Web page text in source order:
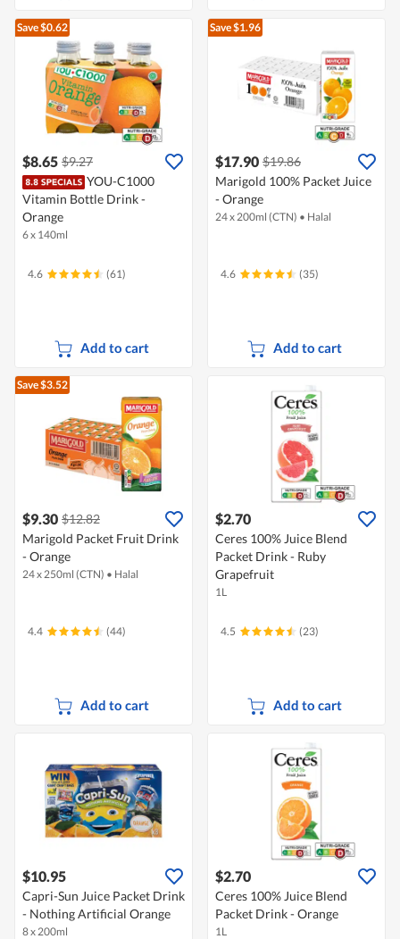
Save $0.62
$8.65 $9.27
YOU-C1000
Vitamin Bottle Drink -
Orange
6 x 140ml
4.6 (61)
Add to cart
Save $1.96
$17.90 $19.86
Marigold 100% Packet Juice
- Orange
24 x 200ml (CTN) • Halal
4.6 (35)
Add to cart
Save $3.52
$9.30 $12.82
Marigold Packet Fruit Drink
- Orange
24 x 250ml (CTN) • Halal
4.4 (44)
Add to cart
$2.70
Ceres 100% Juice Blend
Packet Drink - Ruby
Grapefruit
1L
4.5 (23)
Add to cart
$10.95
Capri-Sun Juice Packet Drink
- Nothing Artificial Orange
8 x 200ml
$2.70
Ceres 100% Juice Blend
Packet Drink - Orange
1L